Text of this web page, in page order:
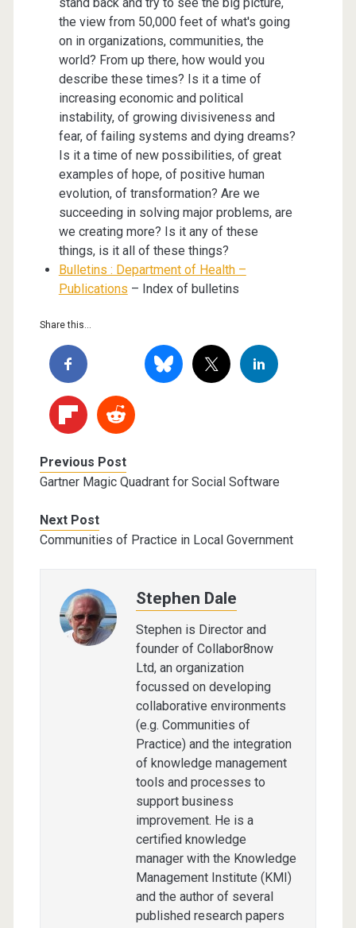
the view from 50,000 feet of what's going
on in organizations, communities, the
world? From up there, how would you
describe these times? Is it a time of
increasing economic and political
instability, of growing divisiveness and
fear, of failing systems and dying dreams?
Is it a time of new possibilities, of great
examples of hope, of positive human
evolution, of transformation? Are we
succeeding in solving major problems, are
we creating more? Is it any of these
things, is it all of these things?
Bulletins : Department of Health –
Publications – Index of bulletins
Share this...
Previous Post
Gartner Magic Quadrant for Social Software
Next Post
Communities of Practice in Local Government
Stephen Dale
Stephen is Director and
founder of Collabor8now
Ltd, an organization
focussed on developing
collaborative environments
(e.g. Communities of
Practice) and the integration
of knowledge management
tools and processes to
support business
improvement. He is a
certified knowledge
manager with the Knowledge
Management Institute (KMI)
and the author of several
published research papers